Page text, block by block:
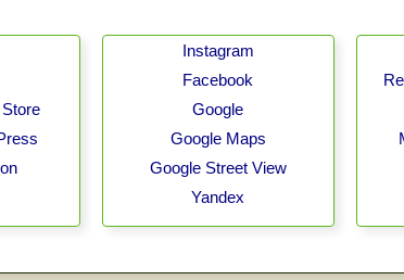
Instagram
Facebook
Google
Google Maps
Google Street View
Yandex